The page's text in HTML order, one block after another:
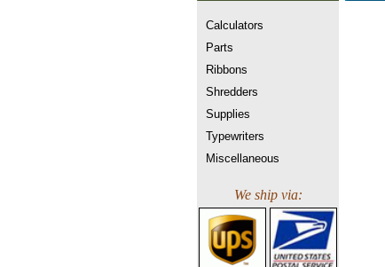
Calculators
Parts
Ribbons
Shredders
Supplies
Typewriters
Miscellaneous
We ship via: